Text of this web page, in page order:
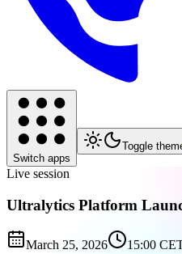
Switch apps
Toggle
Live session
Ultralytics Platform
March 25, 2026
15:00